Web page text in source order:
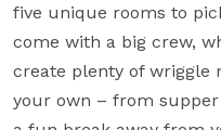
five unique rooms to
come with a big crew,
create plenty of wriggle
your own – from